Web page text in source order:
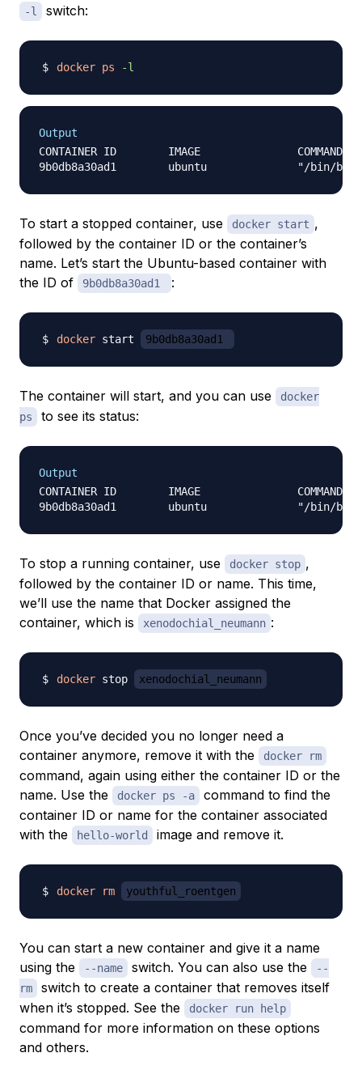
-l switch:
docker ps -l
Output
CONTAINER ID        IMAGE
To start a stopped container, use docker start ,
followed by the container ID or the container’s
name. Let’s start the Ubuntu-based container with
the ID of
9b0db8a30ad1 :
docker start 9b0db8a30ad1
The container will start, and you can use
docker
ps
to see its status:
Output
CONTAINER ID        IMAGE
To stop a running container, use docker stop ,
followed by the container ID or name. This time,
we’ll use the name that Docker assigned the
container, which is
xenodochial_neumann :
docker stop xenodochial_neumann
Once you’ve decided you no longer need a
container anymore, remove it with the
docker rm
command, again using either the container ID or the
name. Use the
docker ps -a
command to find the
container ID or name for the container associated
with the
hello-world image and remove it.
docker rm youthful_roentgen
You can start a new container and give it a name
using the
--name switch. You can also use the
--
rm
switch to create a container that removes itself
when it’s stopped. See the
docker run help
command for more information on these options
and others.